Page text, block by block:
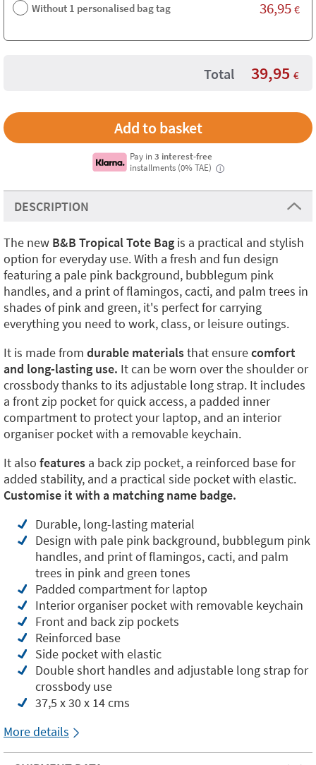
Without 1 personalised bag tag 36,95 €
Total 39,95 €
Pay in3 interest-free
installments (0% TAE)
i
DESCRIPTION
The new B&B Tropical Tote Bag is a practical and stylish
option for everyday use. With a fresh and fun design
featuring a pale pink background, bubblegum pink
handles, and a print of flamingos, cacti, and palm trees in
shades of pink and green, it's perfect for carrying
everything you need to work, class, or leisure outings.
It is made from durable materialsthat ensurecomfort
and long-lasting use. It can be worn over the shoulder or
crossbody thanks to its adjustable long strap. It includes
a front zip pocket for quick access, a padded inner
compartment to protect your laptop, and an interior
organiser pocket with a removable keychain.
It also features a back zip pocket, a reinforced base for
added stability, and a practical side pocket with elastic.
Customise it with a matching name badge.
Durable, long-lasting material
Design with pale pink background, bubblegum pink
handles, and print of flamingos, cacti, and palm
trees in pink and green tones
Padded compartment for laptop
Interior organiser pocket with removable keychain
Front and back zip pockets
Reinforced base
Side pocket with elastic
Double short handles and adjustable long strap for
crossbody use
37,5 x 30 x 14 cms
More details